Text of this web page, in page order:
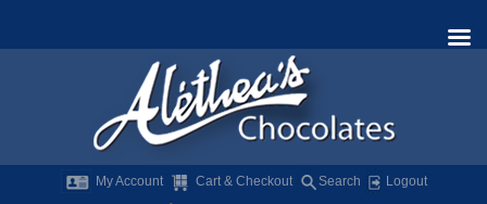
My Account Cart & Checkout Search Logout